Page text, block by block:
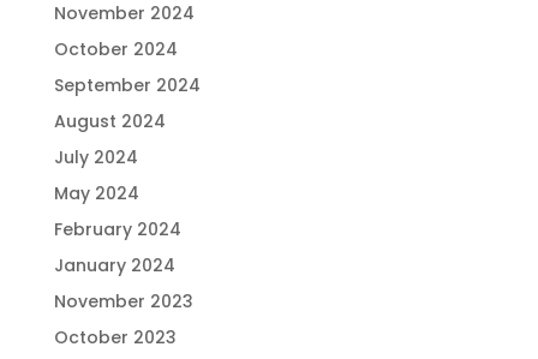
November 2024
October 2024
September 2024
August 2024
July 2024
May 2024
February 2024
January 2024
November 2023
October 2023